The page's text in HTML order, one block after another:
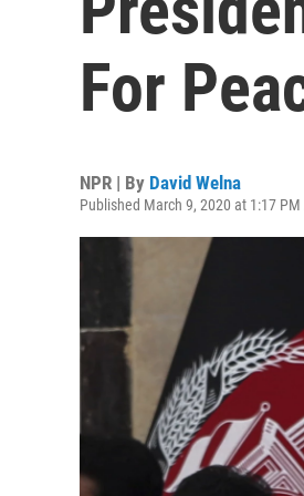
For
NPR | By David Welna
Published March 9, 2020 at 1:17 PM